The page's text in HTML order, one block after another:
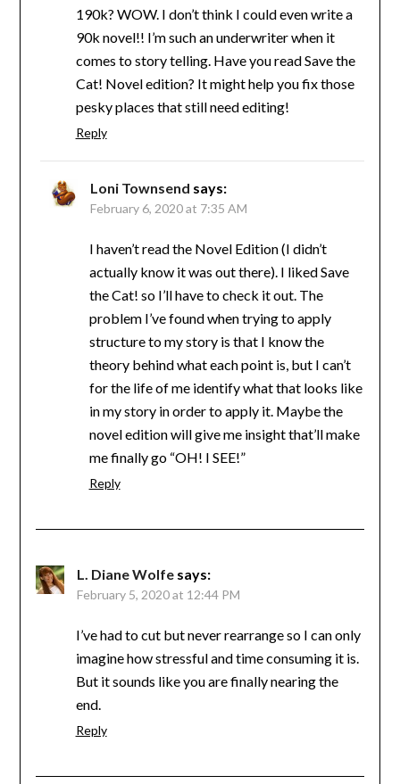
190k? WOW. I don’t think I could even write a
90k novel!! I’m such an underwriter when it
comes to story telling. Have you read Save the
Cat! Novel edition? It might help you fix those
pesky places that still need editing!
Reply
Loni Townsend says:
February 6, 2020 at 7:35 AM
I haven’t read the Novel Edition (I didn’t
actually know it was out there). I liked Save
the Cat! so I’ll have to check it out. The
problem I’ve found when trying to apply
structure to my story is that I know the
theory behind what each point is, but I can’t
for the life of me identify what that looks like
in my story in order to apply it. Maybe the
novel edition will give me insight that’ll make
me finally go “OH! I SEE!”
Reply
L. Diane Wolfe says:
February 5, 2020 at 12:44 PM
I’ve had to cut but never rearrange so I can only
imagine how stressful and time consuming it is.
But it sounds like you are finally nearing the
end.
Reply